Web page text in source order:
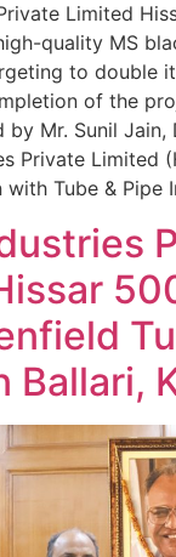
Limited
quality MS
to double
of the
by Mr. Sunil Jain,
Private Limited
Tube & Pipe
Ballari,